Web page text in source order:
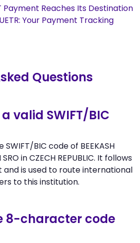
Payment Reaches Its Destination
Your Payment Tracking
Questions
a valid SWIFT/BIC
SWIFT/BIC code of BEEKASH
SRO in CZECH REPUBLIC. It follows
and is used to route international
to this institution.
8-character code